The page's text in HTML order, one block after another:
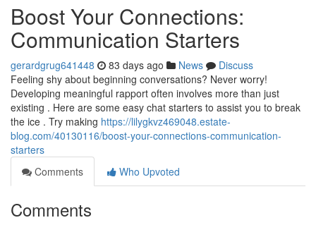
Boost Your Connections:
Communication Starters
gerardgrug641448 83 days ago News
Discuss
Feeling shy about beginning conversations? Never worry!
Developing meaningful rapport often involves more than just
existing . Here are some easy chat starters to assist you to break
the ice . Try making https://lilygkvz469048.estate-
blog.com/40130116/boost-your-connections-communication-
starters
Comments
Who Upvoted
Comments